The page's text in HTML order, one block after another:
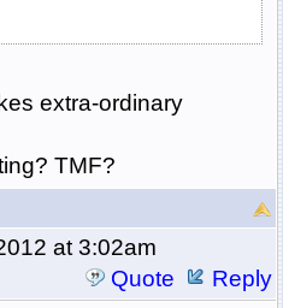
extra-ordinary
TMF?
at 3:02am
Quote
Reply